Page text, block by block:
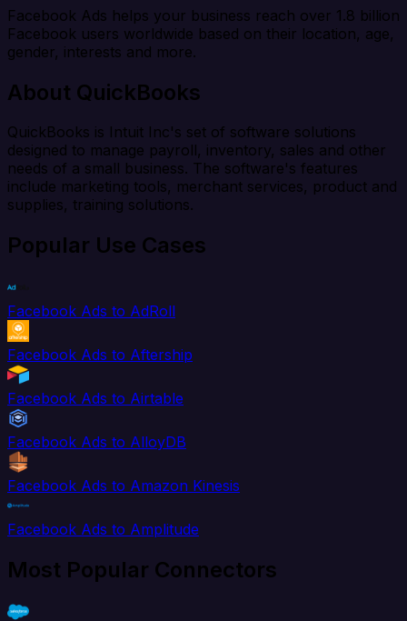
Facebook Ads helps your business reach over 1.8 billion
Facebook users worldwide based on their location, age,
gender, interests and more.
About QuickBooks
QuickBooks is Intuit Inc's set of software solutions
designed to manage payroll, inventory, sales and other
needs of a small business. The software's features
include marketing tools, merchant services, product and
supplies, training solutions.
Popular Use Cases
Facebook Ads to AdRoll
Facebook Ads to Aftership
Facebook Ads to Airtable
Facebook Ads to AlloyDB
Facebook Ads to Amazon Kinesis
Facebook Ads to Amplitude
Most Popular Connectors